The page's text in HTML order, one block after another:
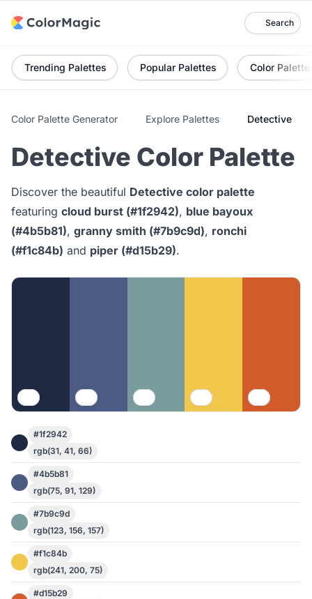
Search
Trending Palettes Popular Palettes Color Palette
Color Palette Generator Explore Palettes Detective
Detective Color Palette
Discover the beautiful Detective color palette
featuring cloud burst (#1f2942), blue bayoux
(#4b5b81), granny smith (#7b9c9d), ronchi
(#f1c84b) and piper (#d15b29).
#1f2942
rgb(31, 41, 66)
#4b5b81
rgb(75, 91, 129)
#7b9c9d
rgb(123, 156, 157)
#f1c84b
rgb(241, 200, 75)
#d15b29